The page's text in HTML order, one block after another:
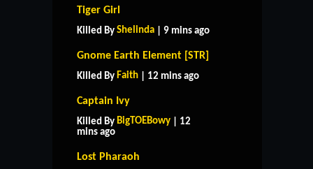
Tiger Girl
Killed By Shelinda | 9 mins ago
Gnome Earth Element [STR]
Killed By Faith | 12 mins ago
Captain Ivy
Killed By BigTOEBowy | 12
mins ago
Lost Pharaoh